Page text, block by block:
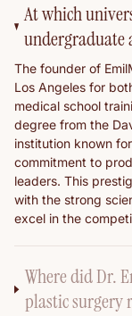
At which
undergraduate
The founder of
Los Angeles for
medical school
degree from the
institution known
commitment to
leaders. This
with the strong
excel in the
Where did Dr.
plastic surgery